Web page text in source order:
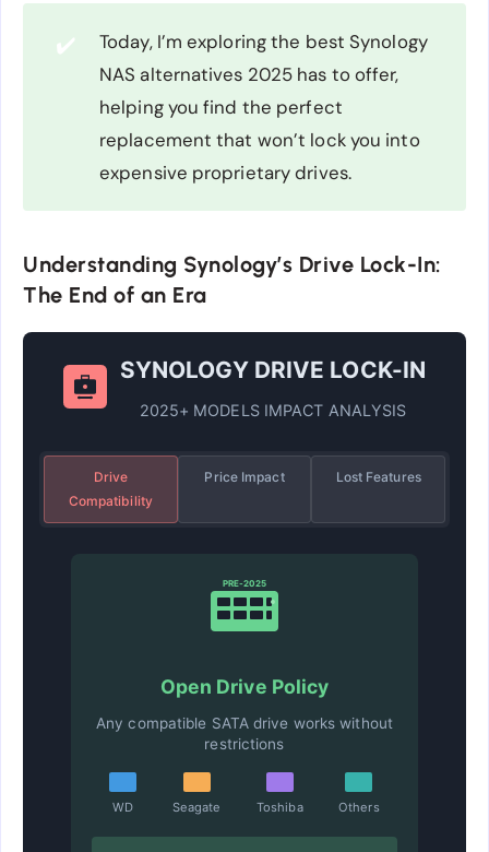
✔️
Today, I’m exploring the best Synology
NAS alternatives 2025 has to offer,
helping you find the perfect
replacement that won’t lock you into
expensive proprietary drives.
Understanding Synology’s Drive Lock-In:
The End of an Era
SYNOLOGY DRIVE LOCK-IN
2025+ MODELS IMPACT ANALYSIS
Drive
Compatibility
Price Impact Lost Features
PRE-2025
Open Drive Policy
Any compatible SATA drive works without
restrictions
WD Seagate Toshiba Others